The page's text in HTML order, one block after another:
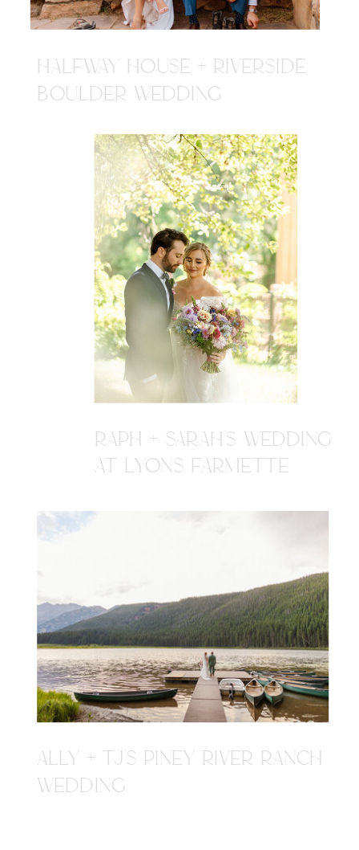
HALFWAY HOUSE + RIVERSIDE
BOULDER WEDDING
ALLY + TJ'S PINEY RIVER RANCH
WEDDING
RAPH + SARAH'S WEDDING
AT LYONS FARMETTE